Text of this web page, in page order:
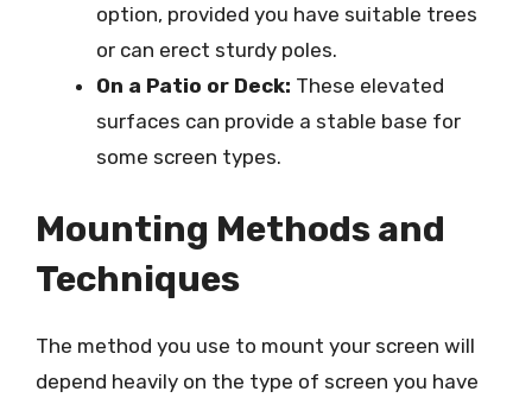
option, provided you have suitable trees
or can erect sturdy poles.
On a Patio or Deck: These elevated
surfaces can provide a stable base for
some screen types.
Mounting Methods and
Techniques
The method you use to mount your screen will
depend heavily on the type of screen you have